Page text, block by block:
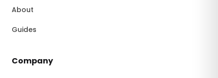
About
Guides
Company